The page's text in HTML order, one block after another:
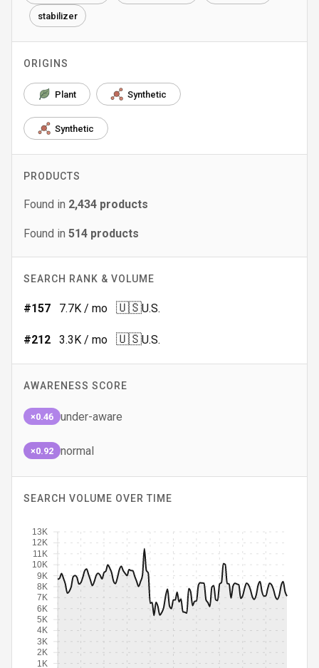
stabilizer
ORIGINS
Plant Synthetic
Synthetic
PRODUCTS
Found in 2,434 products
Found in 514 products
SEARCH RANK & VOLUME
#157 7.7K / mo 🇺🇸U.S.
#212 3.3K / mo 🇺🇸U.S.
AWARENESS SCORE
×0.46 under-aware
×0.92 normal
SEARCH VOLUME OVER TIME
1K
2K
3K
4K
5K
6K
7K
8K
9K
10K
11K
12K
13K